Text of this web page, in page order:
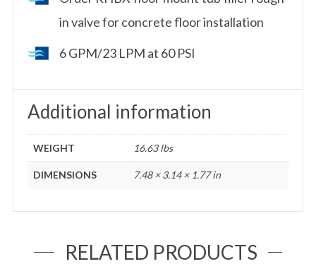
in valve for concrete floor installation
6 GPM/23 LPM at 60 PSI
Additional information
WEIGHT 16.63 lbs
DIMENSIONS 7.48 × 3.14 × 1.77 in
RELATED PRODUCTS